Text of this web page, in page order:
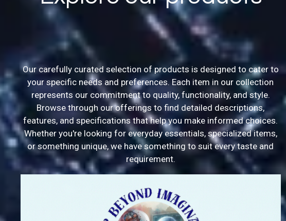
Our carefully curated selection of products is designed to cater to
your specific needs and preferences. Each item in our collection
represents our commitment to quality, functionality, and style.
Browse through our offerings to find detailed descriptions,
features, and specifications that help you make informed choices.
Whether you're looking for everyday essentials, specialized items,
or something unique, we have something to suit every taste and
requirement.